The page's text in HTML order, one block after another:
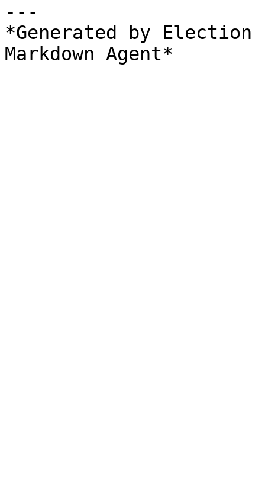
---
*Generated by
Markdown Agent*